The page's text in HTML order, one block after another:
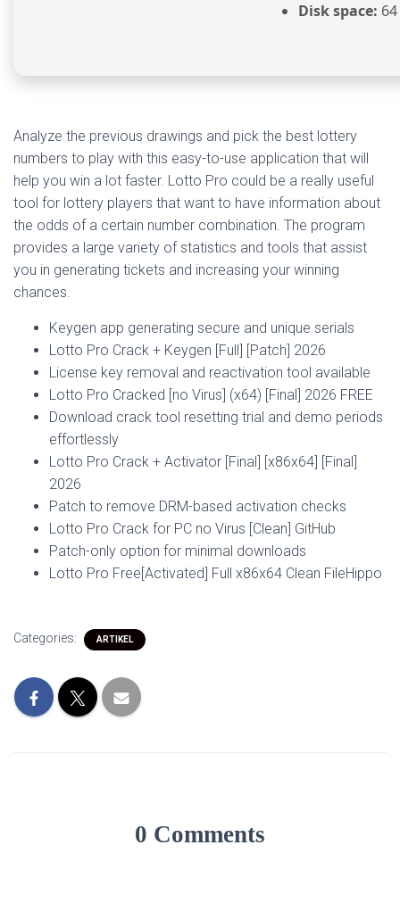
Disk space:
Analyze the previous drawings and pick the best lottery
numbers to play with this easy-to-use application that will
help you win a lot faster. Lotto Pro could be a really useful
tool for lottery players that want to have information about
the odds of a certain number combination. The program
provides a large variety of statistics and tools that assist
you in generating tickets and increasing your winning
chances.
Keygen app generating secure and unique serials
Lotto Pro Crack + Keygen [Full] [Patch] 2026
License key removal and reactivation tool available
Lotto Pro Cracked [no Virus] (x64) [Final] 2026 FREE
Download crack tool resetting trial and demo periods
effortlessly
Lotto Pro Crack + Activator [Final] [x86x64] [Final]
2026
Patch to remove DRM-based activation checks
Lotto Pro Crack for PC no Virus [Clean] GitHub
Patch-only option for minimal downloads
Lotto Pro Free[Activated] Full x86x64 Clean FileHippo
Categories: ARTIKEL
0 Comments